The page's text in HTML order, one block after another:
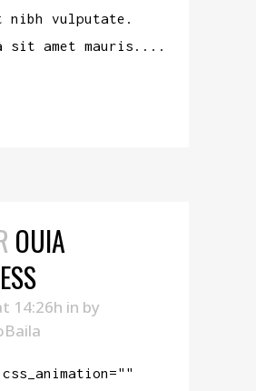
nibh vulputate.
sit amet mauris....
OUIA
14:26h in by